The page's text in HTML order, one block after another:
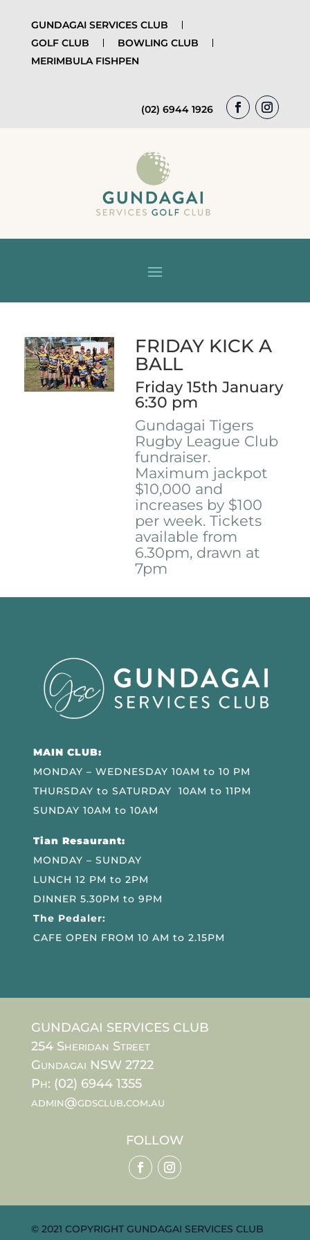
GUNDAGAI SERVICES CLUB
GOLF CLUB
BOWLING CLUB
MERIMBULA FISHPEN
(02) 6944 1926
FRIDAY KICK A
BALL
Friday 15th January
6:30 pm
Gundagai Tigers
Rugby League Club
fundraiser.
Maximum jackpot
$10,000 and
increases by $100
per week. Tickets
available from
6.30pm, drawn at
7pm
MAIN CLUB:
MONDAY – WEDNESDAY 10AM to 10 PM
THURSDAY to SATURDAY 10AM to 11PM
SUNDAY 10AM to 10AM
Tian Resaurant:
MONDAY – SUNDAY
LUNCH 12 PM to 2PM
DINNER 5.30PM to 9PM
The Pedaler:
CAFE OPEN FROM 10 AM to 2.15PM
GUNDAGAI SERVICES CLUB
254 Sheridan Street
Gundagai NSW 2722
Ph: (02) 6944 1355
admin@gdsclub.com.au
FOLLOW
© 2021 COPYRIGHT GUNDAGAI SERVICES CLUB